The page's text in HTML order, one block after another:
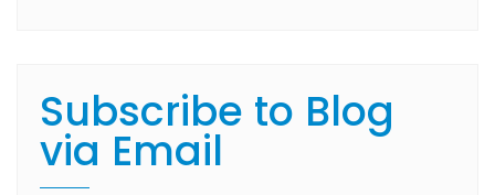
Subscribe to Blog
via Email